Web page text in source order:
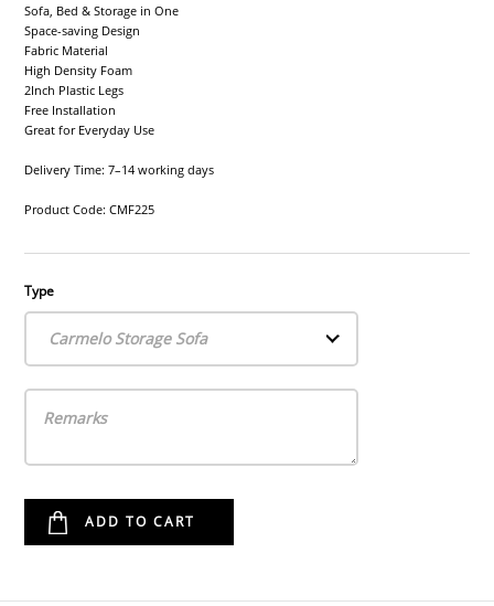
Sofa, Bed & Storage in One
Space-saving Design
Fabric Material
High Density Foam
2Inch Plastic Legs
Free Installation
Great for Everyday Use
Delivery Time: 7–14 working days
Product Code: CMF225
Type
Carmelo Storage Sofa